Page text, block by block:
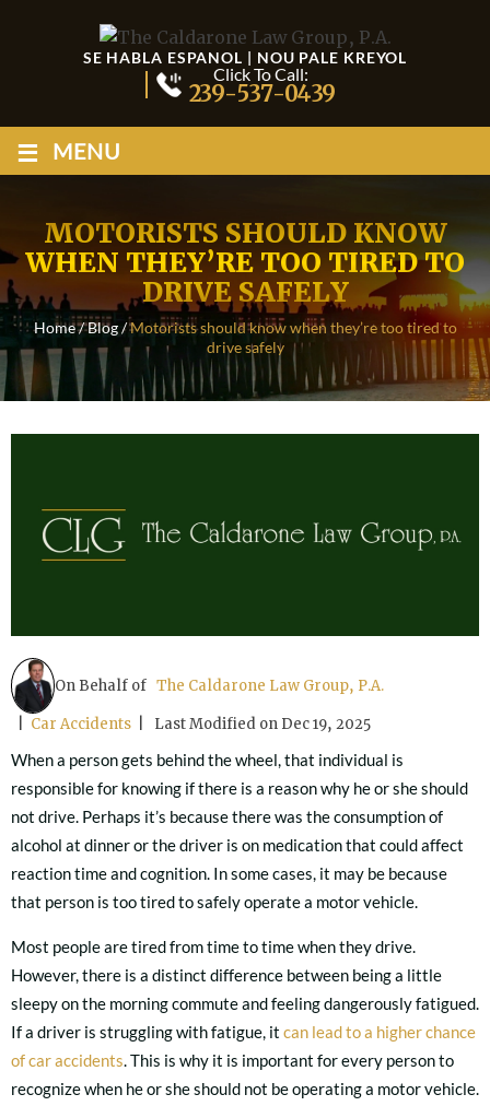
SE HABLA ESPANOL | NOU PALE KREYOL
Click To Call:
239-537-0439
≡ MENU
MOTORISTS SHOULD KNOW
WHEN THEY’RE TOO TIRED TO
DRIVE SAFELY
Home/Blog/Motorists should know when they’re too tired to
drive safely
On Behalf of The Caldarone Law Group, P.A.
Car Accidents | Last Modified on Dec 19, 2025
When a person gets behind the wheel, that individual is
responsible for knowing if there is a reason why he or she should
not drive. Perhaps it’s because there was the consumption of
alcohol at dinner or the driver is on medication that could affect
reaction time and cognition. In some cases, it may be because
that person is too tired to safely operate a motor vehicle.
Most people are tired from time to time when they drive.
However, there is a distinct difference between being a little
sleepy on the morning commute and feeling dangerously fatigued.
If a driver is struggling with fatigue, it can lead to a higher chance
of car accidents. This is why it is important for every person to
recognize when he or she should not be operating a motor vehicle.